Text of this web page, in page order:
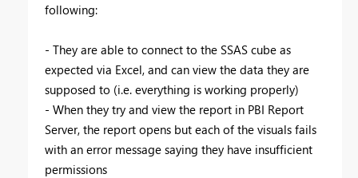
following:
- They are able to connect to the SSAS cube as
expected via Excel, and can view the data they are
supposed to (i.e. everything is working properly)
- When they try and view the report in PBI Report
Server, the report opens but each of the visuals fails
with an error message saying they have insufficient
permissions